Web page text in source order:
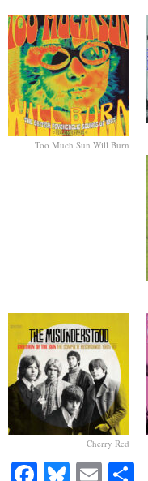
Too Much Sun Will Burn
Cherry Red
Facebook
Bluesky
Email